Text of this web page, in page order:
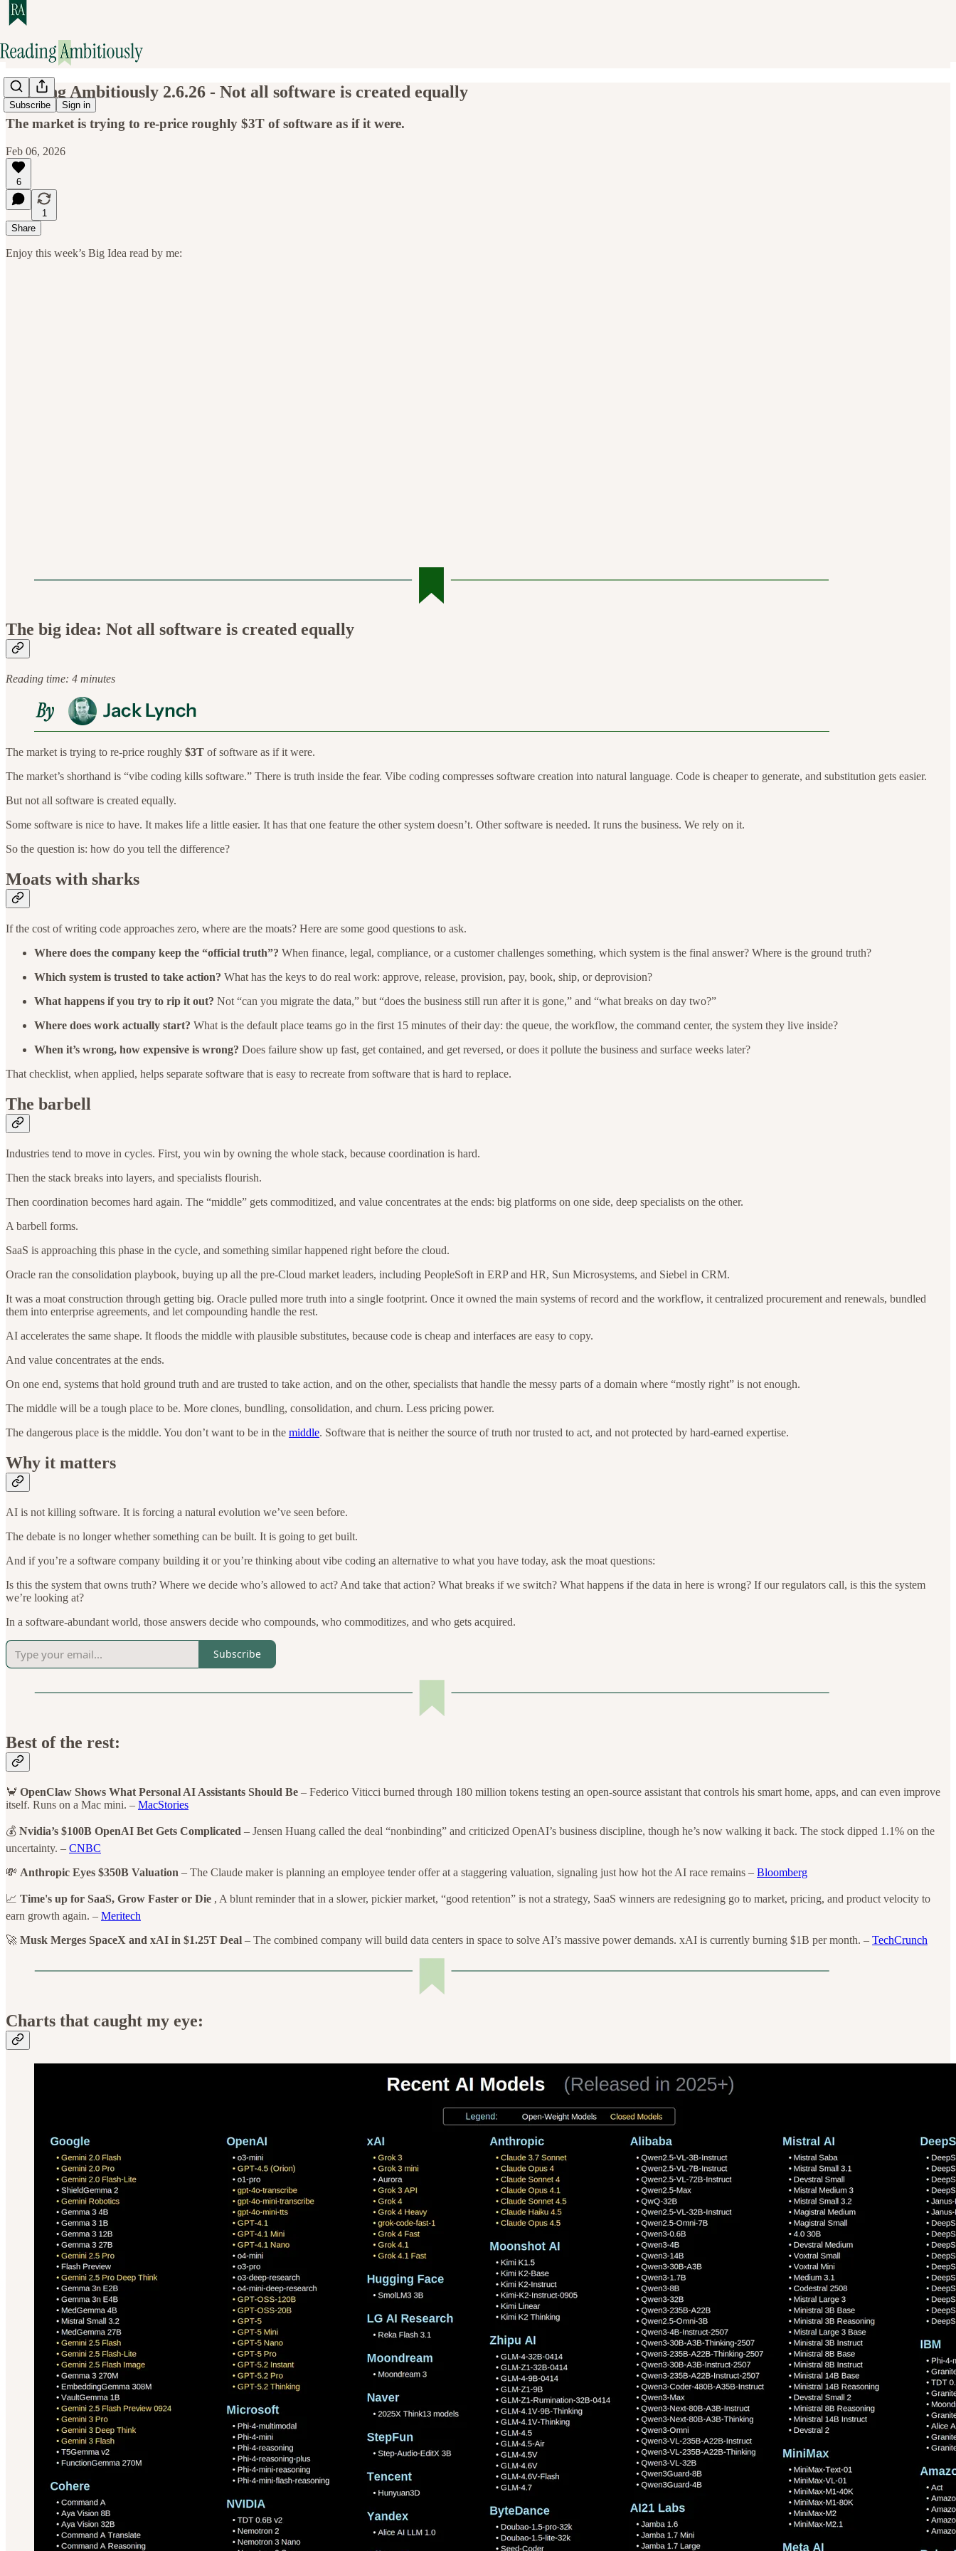
Subscribe Sign in
Reading Ambitiously 2.6.26 - Not all software is created equally
The market is trying to re-price roughly $3T of software as if it were.
Feb 06, 2026
6
1
Share
Enjoy this week’s Big Idea read by me:
The big idea: Not all software is created equally
Reading time: 4 minutes
The market is trying to re-price roughly $3T of software as if it were.
The market’s shorthand is “vibe coding kills software.” There is truth inside the fear. Vibe coding compresses software creation into natural language. Code is cheaper to generate, and substitution gets easier.
But not all software is created equally.
Some software is nice to have. It makes life a little easier. It has that one feature the other system doesn’t. Other software is needed. It runs the business. We rely on it.
So the question is: how do you tell the difference?
Moats with sharks
If the cost of writing code approaches zero, where are the moats? Here are some good questions to ask.
Where does the company keep the “official truth”? When finance, legal, compliance, or a customer challenges something, which system is the final answer? Where is the ground truth?
Which system is trusted to take action? What has the keys to do real work: approve, release, provision, pay, book, ship, or deprovision?
What happens if you try to rip it out? Not “can you migrate the data,” but “does the business still run after it is gone,” and “what breaks on day two?”
Where does work actually start? What is the default place teams go in the first 15 minutes of their day: the queue, the workflow, the command center, the system they live inside?
When it’s wrong, how expensive is wrong? Does failure show up fast, get contained, and get reversed, or does it pollute the business and surface weeks later?
That checklist, when applied, helps separate software that is easy to recreate from software that is hard to replace.
The barbell
Industries tend to move in cycles. First, you win by owning the whole stack, because coordination is hard.
Then the stack breaks into layers, and specialists flourish.
Then coordination becomes hard again. The “middle” gets commoditized, and value concentrates at the ends: big platforms on one side, deep specialists on the other.
A barbell forms.
SaaS is approaching this phase in the cycle, and something similar happened right before the cloud.
Oracle ran the consolidation playbook, buying up all the pre-Cloud market leaders, including PeopleSoft in ERP and HR, Sun Microsystems, and Siebel in CRM.
It was a moat construction through getting big. Oracle pulled more truth into a single footprint. Once it owned the main systems of record and the workflow, it centralized procurement and renewals, bundled
them into enterprise agreements, and let compounding handle the rest.
AI accelerates the same shape. It floods the middle with plausible substitutes, because code is cheap and interfaces are easy to copy.
And value concentrates at the ends.
On one end, systems that hold ground truth and are trusted to take action, and on the other, specialists that handle the messy parts of a domain where “mostly right” is not enough.
The middle will be a tough place to be. More clones, bundling, consolidation, and churn. Less pricing power.
The dangerous place is the middle. You don’t want to be in the middle. Software that is neither the source of truth nor trusted to act, and not protected by hard-earned expertise.
Why it matters
AI is not killing software. It is forcing a natural evolution we’ve seen before.
The debate is no longer whether something can be built. It is going to get built.
And if you’re a software company building it or you’re thinking about vibe coding an alternative to what you have today, ask the moat questions:
Is this the system that owns truth? Where we decide who’s allowed to act? And take that action? What breaks if we switch? What happens if the data in here is wrong? If our regulators call, is this the system
we’re looking at?
In a software-abundant world, those answers decide who compounds, who commoditizes, and who gets acquired.
Subscribe
Best of the rest:
🦀 OpenClaw Shows What Personal AI Assistants Should Be – Federico Viticci burned through 180 million tokens testing an open-source assistant that controls his smart home, apps, and can even improve
itself. Runs on a Mac mini. – MacStories
💰 Nvidia’s $100B OpenAI Bet Gets Complicated – Jensen Huang called the deal “nonbinding” and criticized OpenAI’s business discipline, though he’s now walking it back. The stock dipped 1.1% on the
uncertainty. – CNBC
💸 Anthropic Eyes $350B Valuation – The Claude maker is planning an employee tender offer at a staggering valuation, signaling just how hot the AI race remains – Bloomberg
📈 Time's up for SaaS, Grow Faster or Die , A blunt reminder that in a slower, pickier market, “good retention” is not a strategy, SaaS winners are redesigning go to market, pricing, and product velocity to
earn growth again. – Meritech
🚀 Musk Merges SpaceX and xAI in $1.25T Deal – The combined company will build data centers in space to solve AI’s massive power demands. xAI is currently burning $1B per month. – TechCrunch
Charts that caught my eye: